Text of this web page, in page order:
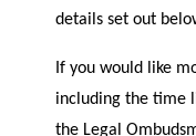
details set out
If you would like
including the time
the Legal